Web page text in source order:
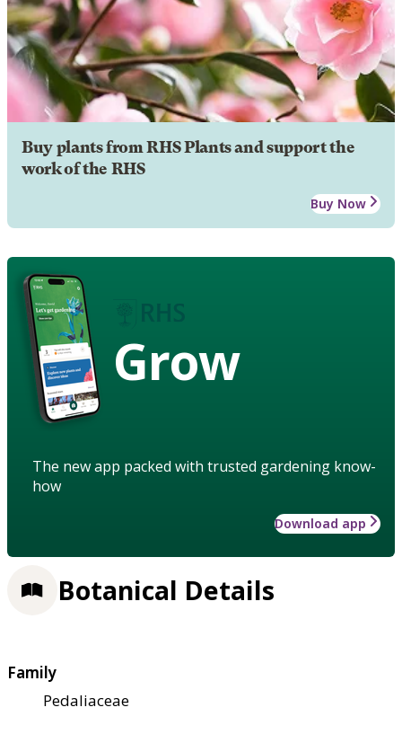
Buy plants from RHS Plants and support the
work of the RHS
Buy Now
Grow
The new app packed with trusted gardening know-
how
Download app
Botanical Details
Family
Pedaliaceae